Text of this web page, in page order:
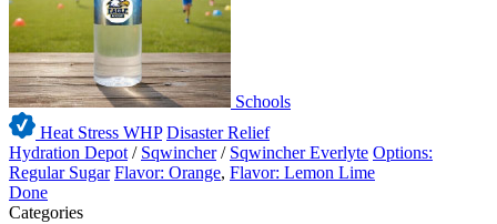
Schools
Heat Stress WHP Disaster Relief
Hydration Depot / Sqwincher / Sqwincher Everlyte Options:
Regular Sugar Flavor: Orange, Flavor: Lemon Lime
Done
Categories